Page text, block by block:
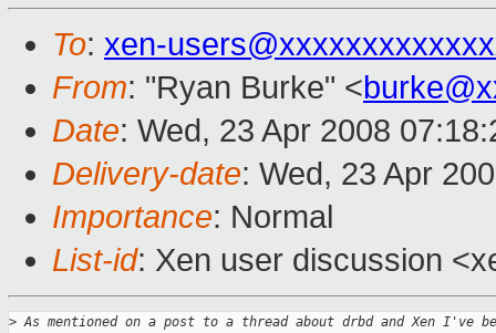
To: xen-
From: "Ryan Burke" <
Date: Wed, 23 Apr 2008
Delivery-date: Wed, 23 Apr
Importance: Normal
List-id: Xen user discussion
> As mentioned on a post to a thread about drbd and Xen I've